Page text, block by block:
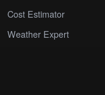
Cost Estimator
Weather Expert